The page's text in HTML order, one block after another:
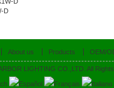
D
About us Products OEM/
LIGHTING CO.,LTD. All
Español Français Italiano